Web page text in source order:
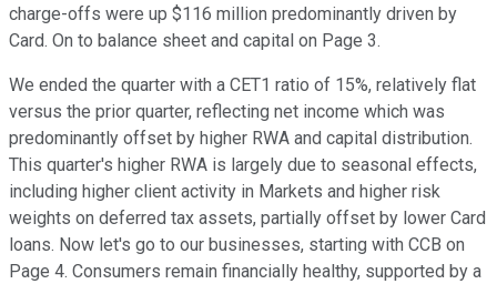
charge-offs were up $116 million predominantly driven by
Card. On to balance sheet and capital on Page 3.
We ended the quarter with a CET1 ratio of 15%, relatively flat
versus the prior quarter, reflecting net income which was
predominantly offset by higher RWA and capital distribution.
This quarter's higher RWA is largely due to seasonal effects,
including higher client activity in Markets and higher risk
weights on deferred tax assets, partially offset by lower Card
loans. Now let's go to our businesses, starting with CCB on
Page 4. Consumers remain financially healthy, supported by a